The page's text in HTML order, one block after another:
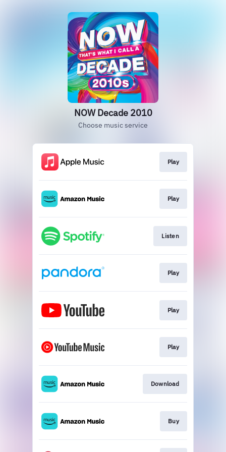
NOW Decade 2010
Choose music service
Play
Play
Listen
Play
Play
Play
Download
Buy